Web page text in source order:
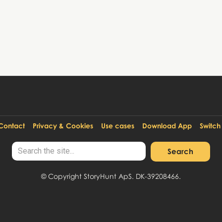
Privacy & Cookies Use cases Download App
© Copyright StoryHunt ApS. DK-39208466.